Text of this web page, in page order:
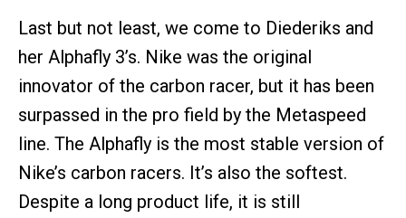
Last but not least, we come to Diederiks and
her Alphafly 3’s. Nike was the original
innovator of the carbon racer, but it has been
surpassed in the pro field by the Metaspeed
line. The Alphafly is the most stable version of
Nike’s carbon racers. It’s also the softest.
Despite a long product life, it is still